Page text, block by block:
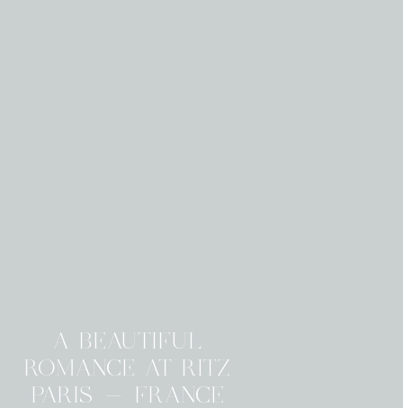
A BEAUTIFUL
ROMANCE AT RITZ
PARIS - FRANCE